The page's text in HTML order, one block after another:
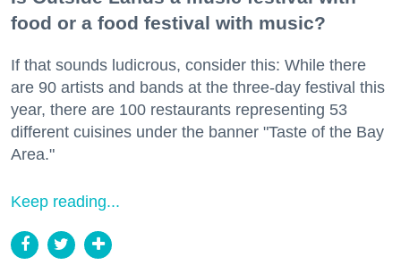
food or a food festival with music?
If that sounds ludicrous, consider this: While there
are 90 artists and bands at the three-day festival this
year, there are 100 restaurants representing 53
different cuisines under the banner "Taste of the Bay
Area."
Keep reading...